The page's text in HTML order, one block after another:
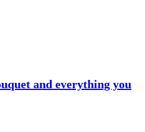
and everything you